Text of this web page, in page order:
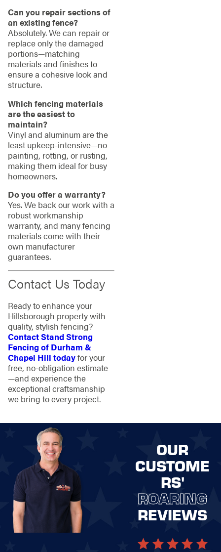
Can you repair sections of
an existing fence?
Absolutely. We can repair or
replace only the damaged
portions—matching
materials and finishes to
ensure a cohesive look and
structure.
Which fencing materials
are the easiest to
maintain?
Vinyl and aluminum are the
least upkeep-intensive—no
painting, rotting, or rusting,
making them ideal for busy
homeowners.
Do you offer a warranty?
Yes. We back our work with a
robust workmanship
warranty, and many fencing
materials come with their
own manufacturer
guarantees.
Contact Us Today
Ready to enhance your
Hillsborough property with
quality, stylish fencing?
Contact Stand Strong
Fencing of Durham &
Chapel Hill todayfor your
free, no-obligation estimate
—and experience the
exceptional craftsmanship
we bring to every project.
OUR
CUSTOME
RS'
ROARING
REVIEWS